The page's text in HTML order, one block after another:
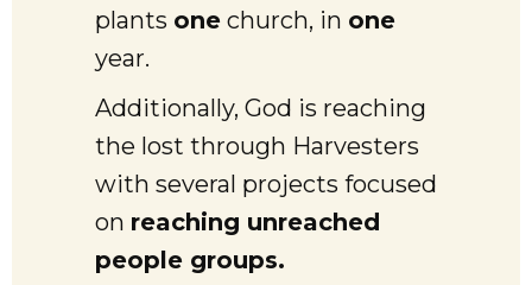
plants one church, in one
year.
Additionally, God is reaching
the lost through Harvesters
with several projects focused
on reaching unreached
people groups.